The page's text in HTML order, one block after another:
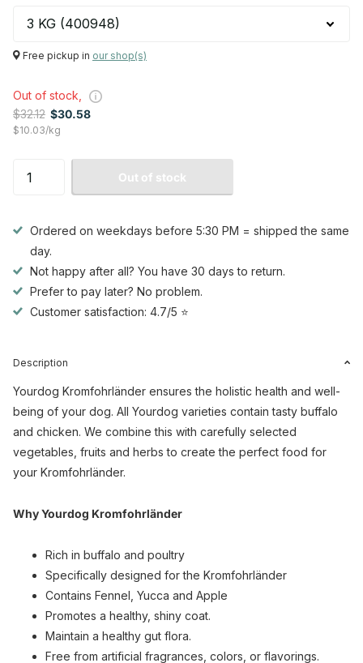
Free pickup in our shop(s)
Out of stock,
$32.12 $30.58
$10.03/kg
Out of stock
Ordered on weekdays before 5:30 PM = shipped the same
day.
Not happy after all? You have 30 days to return.
Prefer to pay later? No problem.
Customer satisfaction: 4.7/5 ⭐
Description
Yourdog Kromfohrländer ensures the holistic health and well-
being of your dog. All Yourdog varieties contain tasty buffalo
and chicken. We combine this with carefully selected
vegetables, fruits and herbs to create the perfect food for
your Kromfohrländer.
Why Yourdog Kromfohrländer
Rich in buffalo and poultry
Specifically designed for the Kromfohrländer
Contains Fennel, Yucca and Apple
Promotes a healthy, shiny coat.
Maintain a healthy gut flora.
Free from artificial fragrances, colors, or flavorings.